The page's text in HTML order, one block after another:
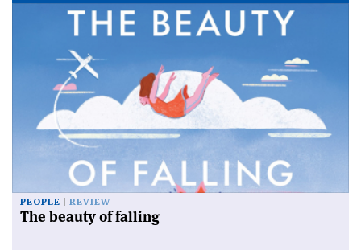
PEOPLE REVIEW
The beauty of falling